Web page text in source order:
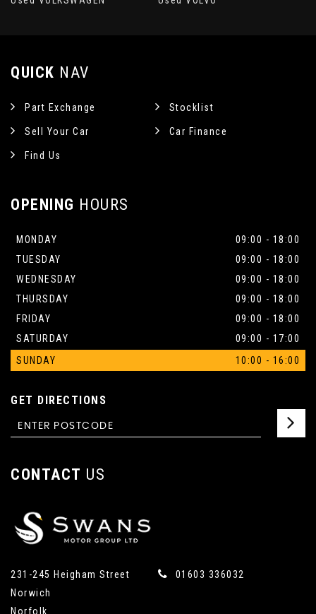
QUICK NAV
Part Exchange Stocklist
Sell Your Car Car Finance
Find Us
OPENING HOURS
MONDAY
09:00 - 18:00
TUESDAY
09:00 - 18:00
WEDNESDAY
09:00 - 18:00
THURSDAY
09:00 - 18:00
FRIDAY
09:00 - 18:00
SATURDAY
09:00 - 17:00
SUNDAY
10:00 - 16:00
GET DIRECTIONS
CONTACT US
231-245 Heigham Street
Norwich
Norfolk
01603 336032